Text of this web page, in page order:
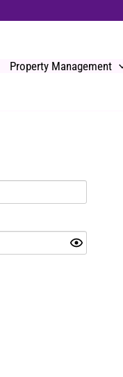
Property Management